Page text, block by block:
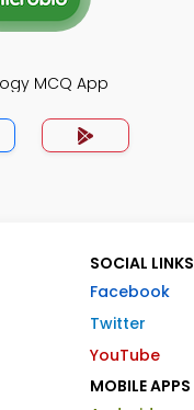
MCQ App
SOCIAL LINKS
Facebook
Twitter
YouTube
MOBILE APPS